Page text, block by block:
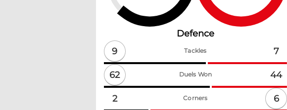
Defence
9
Tackles 7
62 Duels Won 44
2 Corners 6